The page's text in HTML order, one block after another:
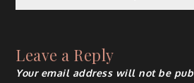
Leave a Reply
Your email address will not be